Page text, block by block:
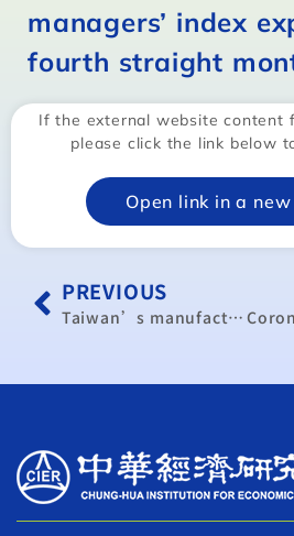
managers’ index
fourth straight
If the external website content
please click the link below
Open link in a
PREVIOUS
Taiwan’s manufacturing activity remained in expansion in …